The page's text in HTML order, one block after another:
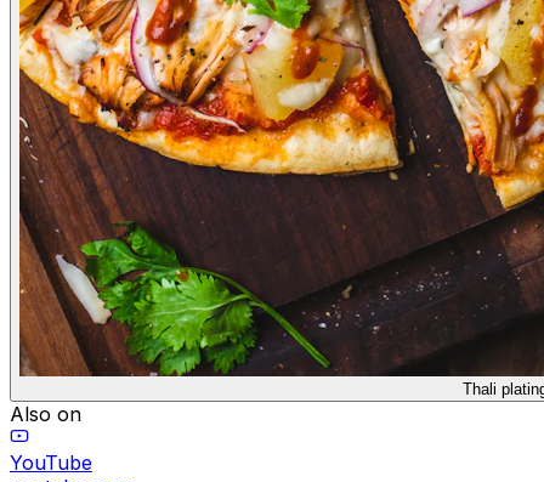
Thali
Also on
YouTube